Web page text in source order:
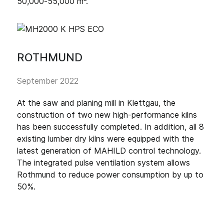
ROTHMUND
September 2022
At the saw and planing mill in Klettgau, the
construction of two new high-performance kilns
has been successfully completed. In addition, all 8
existing lumber dry kilns were equipped with the
latest generation of MAHILD control technology.
The integrated pulse ventilation system allows
Rothmund to reduce power consumption by up to
50%.